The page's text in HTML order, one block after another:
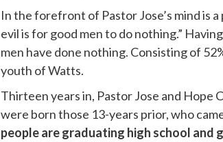
In the forefront of Pastor Jose’s mind is
evil is for good men to do nothing.”
men have done nothing. Consisting of
youth of Watts.
Thirteen years in, Pastor Jose and Hope
were born those 13-years prior, who
people are graduating high school and